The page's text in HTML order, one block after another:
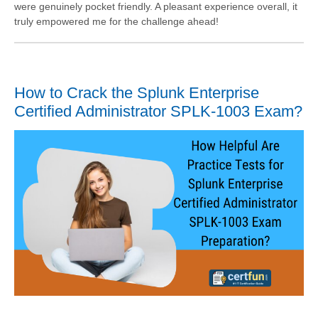
were genuinely pocket friendly. A pleasant experience overall, it
truly empowered me for the challenge ahead!
How to Crack the Splunk Enterprise
Certified Administrator SPLK-1003 Exam?